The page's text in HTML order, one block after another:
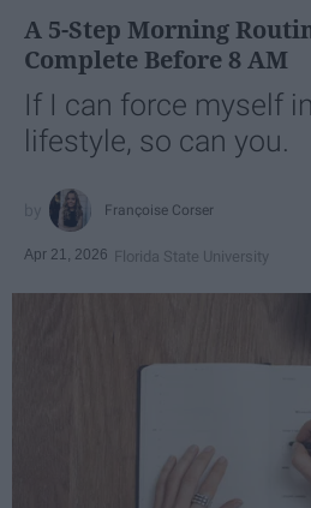
A 5-Step Morning
Complete Before 8 AM
If I can force myself
lifestyle, so can you.
Françoise Corser
Apr 21, 2026 Florida State University